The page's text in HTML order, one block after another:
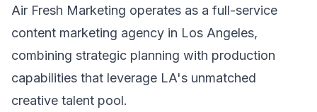
Air Fresh Marketing operates as a full-service
content marketing agency in Los Angeles,
combining strategic planning with production
capabilities that leverage LA's unmatched
creative talent pool.